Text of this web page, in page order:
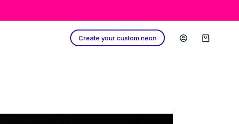
Create your custom neon
Shopping